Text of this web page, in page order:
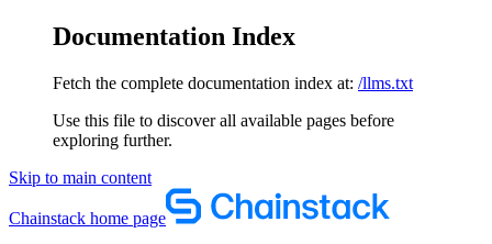
Documentation Index
Fetch the complete documentation index at: /llms.txt
Use this file to discover all available pages before
exploring further.
Skip to main content
Chainstack home page